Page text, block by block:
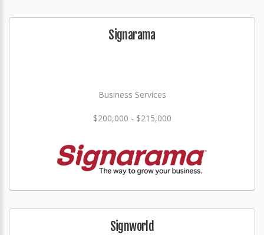
Signarama
Business Services
$200,000 - $215,000
Signworld